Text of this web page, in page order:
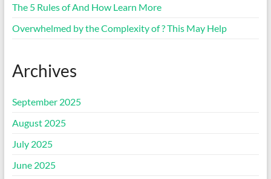
The 5 Rules of And How Learn More
Overwhelmed by the Complexity of ? This May Help
Archives
September 2025
August 2025
July 2025
June 2025